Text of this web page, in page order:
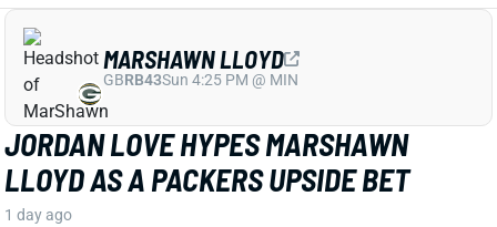
very twitchy,” per USA Today’s Ryan Wood.
View Full Story
Share
LUTHER BURDEN III
CHI WR22Sun 1:00 PM @ CAR